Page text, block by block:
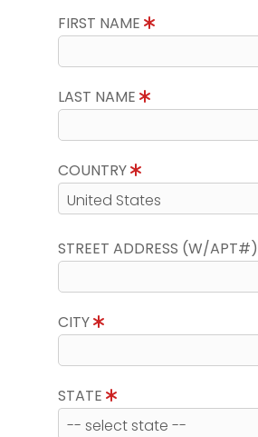
FIRST NAME
LAST NAME
COUNTRY
STREET ADDRESS (W/APT#)
CITY
STATE